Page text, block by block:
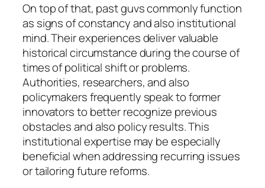
On top of that, past guvs commonly function
as signs of constancy and also institutional
mind. Their experiences deliver valuable
historical circumstance during the course of
times of political shift or problems.
Authorities, researchers, and also
policymakers frequently speak to former
innovators to better recognize previous
obstacles and also policy results. This
institutional expertise may be especially
beneficial when addressing recurring issues
or tailoring future reforms.